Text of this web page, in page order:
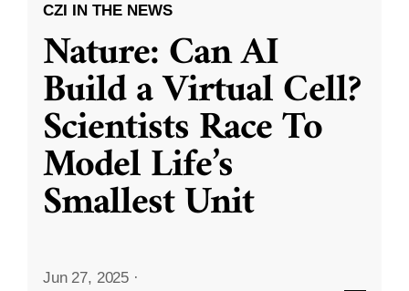
CZI IN THE NEWS
Nature: Can AI
Build a Virtual Cell?
Scientists Race To
Model Life’s
Smallest Unit
Jun 27, 2025 ·